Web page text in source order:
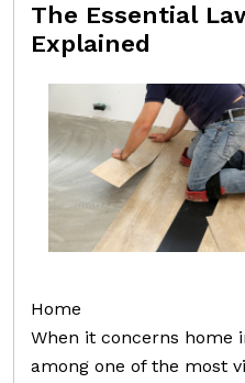
The Essential
Explained
Home
When it concerns home
among one of the most